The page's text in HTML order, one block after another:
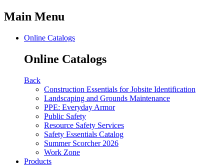
Main Menu
Online Catalogs
Online Catalogs
Back
Construction Essentials for Jobsite Identification
Landscaping and Grounds Maintenance
PPE: Everyday Armor
Public Safety
Resource Safety Services
Safety Essentials Catalog
Summer Scorcher 2026
Work Zone
Products